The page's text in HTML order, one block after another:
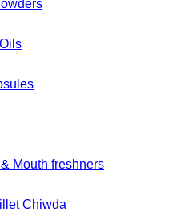
Mouth freshners
Chiwda